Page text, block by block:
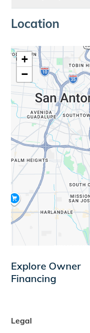
Location
+
−
Explore Owner
Financing
Legal